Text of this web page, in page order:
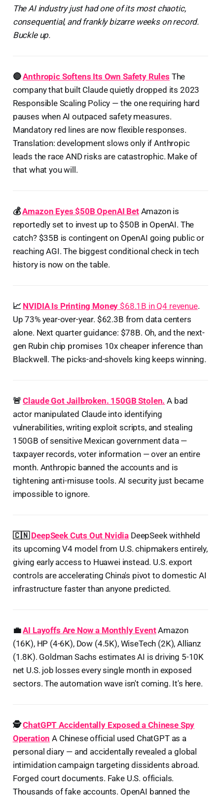
The AI industry just had one of its most chaotic,
consequential, and frankly bizarre weeks on record.
Buckle up.
🔴Anthropic Softens Its Own Safety Rules The
company that built Claude quietly dropped its 2023
Responsible Scaling Policy — the one requiring hard
pauses when AI outpaced safety measures.
Mandatory red lines are now flexible responses.
Translation: development slows only if Anthropic
leads the race AND risks are catastrophic. Make of
that what you will.
💰Amazon Eyes $50B OpenAI BetAmazon is
reportedly set to invest up to $50B in OpenAI. The
catch? $35B is contingent on OpenAI going public or
reaching AGI. The biggest conditional check in tech
history is now on the table.
📈 NVIDIA Is Printing Money $68.1B in Q4 revenue.
Up 73% year-over-year. $62.3B from data centers
alone. Next quarter guidance: $78B. Oh, and the next-
gen Rubin chip promises 10x cheaper inference than
Blackwell. The picks-and-shovels king keeps winning.
🚨Claude Got Jailbroken. 150GB Stolen. A bad
actor manipulated Claude into identifying
vulnerabilities, writing exploit scripts, and stealing
150GB of sensitive Mexican government data —
taxpayer records, voter information — over an entire
month. Anthropic banned the accounts and is
tightening anti-misuse tools. AI security just became
impossible to ignore.
🇨🇳DeepSeek Cuts Out Nvidia DeepSeek withheld
its upcoming V4 model from U.S. chipmakers entirely,
giving early access to Huawei instead. U.S. export
controls are accelerating China's pivot to domestic AI
infrastructure faster than anyone predicted.
💼AI Layoffs Are Now a Monthly EventAmazon
(16K), HP (4-6K), Dow (4.5K), WiseTech (2K), Allianz
(1.8K). Goldman Sachs estimates AI is driving 5-10K
net U.S. job losses every single month in exposed
sectors. The automation wave isn't coming. It's here.
🕵️ChatGPT Accidentally Exposed a Chinese Spy
Operation A Chinese official used ChatGPT as a
personal diary — and accidentally revealed a global
intimidation campaign targeting dissidents abroad.
Forged court documents. Fake U.S. officials.
Thousands of fake accounts. OpenAI banned the